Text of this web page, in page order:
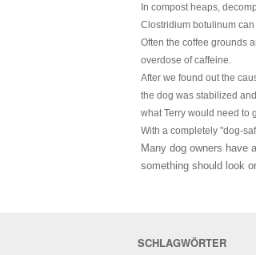
In compost heaps,
Clostridium botulinum
Often the coffee grounds
overdose of caffeine.
After we found out the
the dog was stabilized
what Terry would need to
With a completely "dog-
Many dog ​​owners have
something should look
SCHLAGWÖRTER